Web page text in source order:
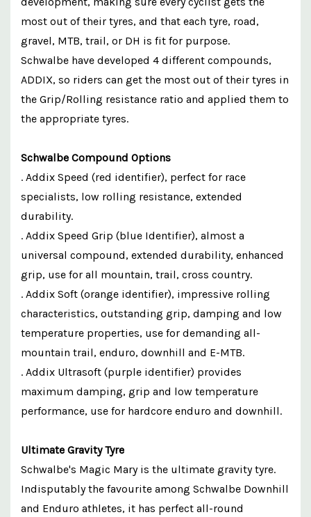
most out of their tyres, and that each tyre, road,
gravel, MTB, trail, or DH is fit for purpose.
Schwalbe have developed 4 different compounds,
ADDIX, so riders can get the most out of their tyres in
the Grip/Rolling resistance ratio and applied them to
the appropriate tyres.
Schwalbe Compound Options
. Addix Speed (red identifier), perfect for race
specialists, low rolling resistance, extended
durability.
. Addix Speed Grip (blue Identifier), almost a
universal compound, extended durability, enhanced
grip, use for all mountain, trail, cross country.
. Addix Soft (orange identifier), impressive rolling
characteristics, outstanding grip, damping and low
temperature properties, use for demanding all-
mountain trail, enduro, downhill and E-MTB.
. Addix Ultrasoft (purple identifier) provides
maximum damping, grip and low temperature
performance, use for hardcore enduro and downhill.
Ultimate Gravity Tyre
Schwalbe's Magic Mary is the ultimate gravity tyre.
Indisputably the favourite among Schwalbe Downhill
and Enduro athletes, it has perfect all-round